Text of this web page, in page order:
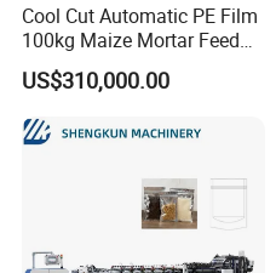
Packaging & Shipping
Cool Cut Automatic PE Film
100kg Maize Mortar Feed
Bag Making Machine
US$310,000.00